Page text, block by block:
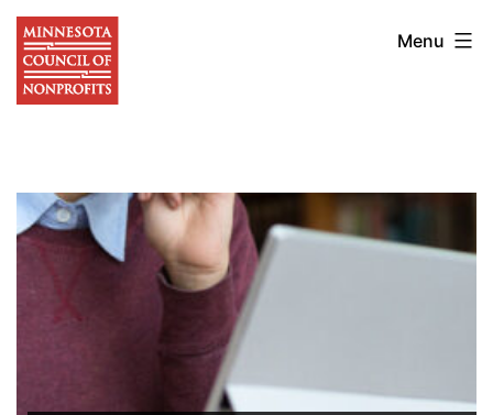
Skip
content
Minnesota
Council
of
Menu